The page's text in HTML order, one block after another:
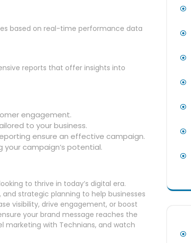
based on real-time performance data
reports that offer insights into
engagement.
to your business.
ensure an effective campaign.
your campaign’s potential.
to thrive in today’s digital era.
strategic planning to help businesses
visibility, drive engagement, or boost
your brand message reaches the
with Technians, and watch